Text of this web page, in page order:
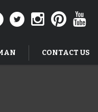
CONTACT US